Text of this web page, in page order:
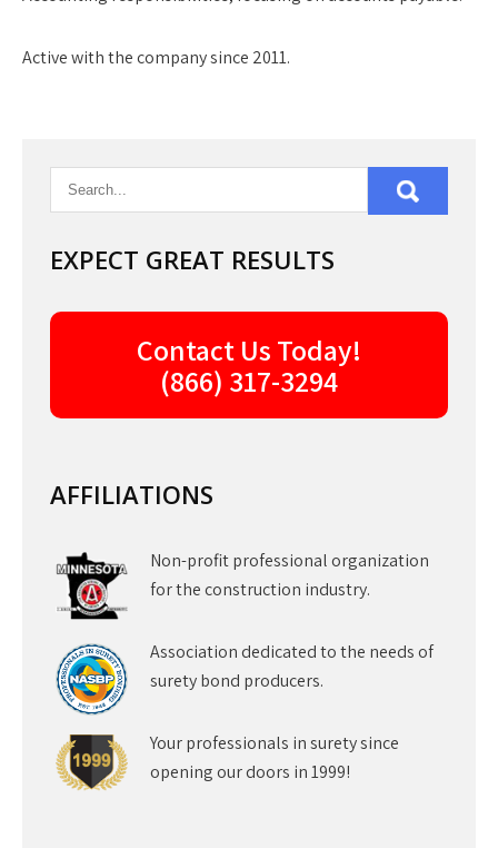
Active with the company since 2011.
EXPECT GREAT RESULTS
Contact Us Today!
(866) 317-3294
AFFILIATIONS
Non-profit professional organization
for the construction industry.
Association dedicated to the needs of
surety bond producers.
Your professionals in surety since
opening our doors in 1999!